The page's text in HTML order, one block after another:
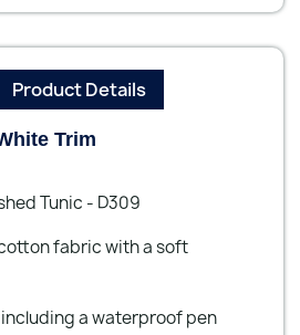
Product Details
Trim
Tunic - D309
fabric with a soft
a waterproof pen